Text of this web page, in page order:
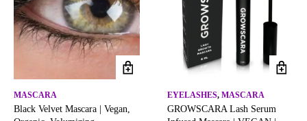
MASCARA
Black Velvet Mascara | Vegan,
EYELASHES, MASCARA
GROWSCARA Lash Serum